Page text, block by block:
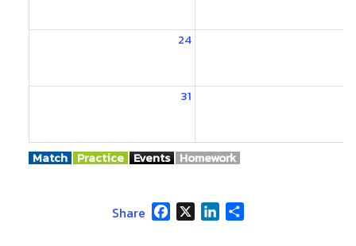
24
31
Match Practice Events Homework
Share Facebook
X LinkedIn